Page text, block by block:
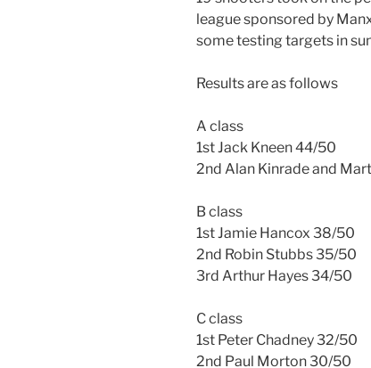
league sponsored by
some testing targets in
Results are as follows
A class
1st Jack Kneen 44/50
2nd Alan Kinrade and
B class
1st Jamie Hancox 38/50
2nd Robin Stubbs 35/50
3rd Arthur Hayes 34/50
C class
1st Peter Chadney 32/50
2nd Paul Morton 30/50